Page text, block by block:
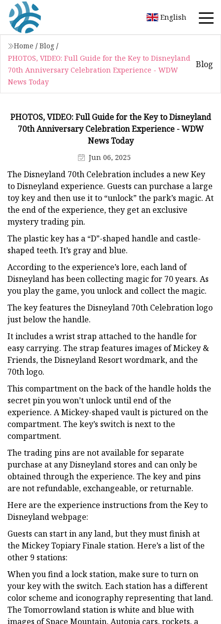
English
Home / Blog /
PHOTOS, VIDEO: Full Guide for the Key to Disneyland
70th Anniversary Celebration Experience - WDW
News Today
Blog
PHOTOS, VIDEO: Full Guide for the Key to Disneyland
70th Anniversary Celebration Experience - WDW
News Today
Jun 06, 2025
The Disneyland 70th Celebration includes a new Key
to Disneyland experience. Guests can purchase a large
toy key and then use it to “unlock” the park’s magic. At
the end of the experience, they get an exclusive
mystery trading pin.
The plastic key has a “D”-shaped handle and castle-
shaped teeth. It’s gray and blue.
According to the experience’s lore, each land of
Disneyland has been collecting magic for 70 years. As
you play the game, you unlock and collect the magic.
The key features the Disneyland 70th Celebration logo
just below the handle.
It includes a wrist strap attached to the handle for
easy carrying. The strap features images of Mickey &
Friends, the Disneyland Resort wordmark, and the
70th logo.
This compartment on the back of the handle holds the
secret pin you won’t unlock until end of the
experience. A Mickey-shaped vault is pictured on the
compartment. The key’s switch is next to the
compartment.
The trading pins are not available for separate
purchase at any Disneyland stores and can only be
obtained through the experience. The key and pins
are not refundable, exchangeable, or returnable.
Here are the experience instructions from the Key to
Disneyland webpage:
Guests can start in any land, but they must finish at
the Mickey Topiary Finale station. Here’s a list of the
other 9 stations:
When you find a lock station, make sure to turn on
your key with the switch. Each station has a different
color scheme and iconography representing that land.
The Tomorrowland station is white and blue with
images of Space Mountain, Autopia cars, rockets, a